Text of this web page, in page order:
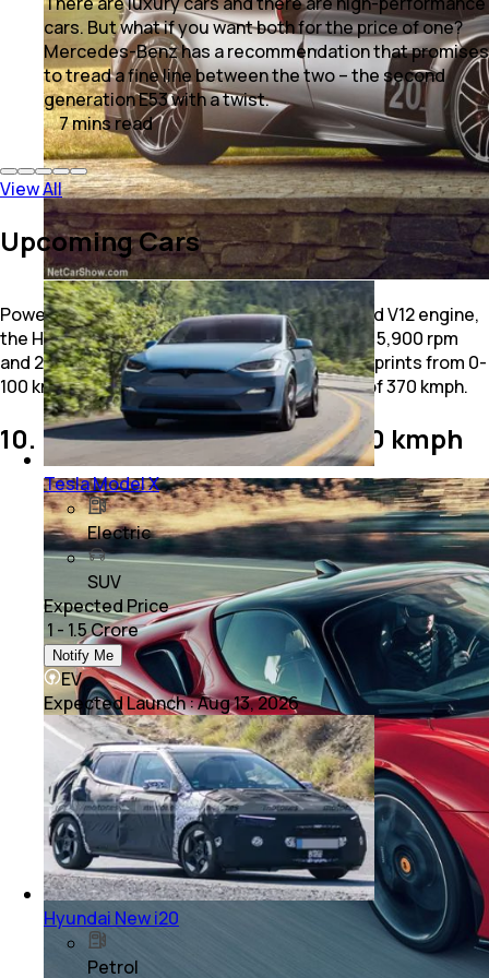
Powered by a 6.0-litre AMG twin-turbocharged V12 engine,
the Huayra BC Roadster generates 791 bhp at 5,900 rpm
and 2,000 Nm of peak torque at 5,600 rpm. It sprints from 0-
100 kmph in 2.8 seconds and has a top speed of 370 kmph.
10. Ferrari SF90 Stradale - 340 kmph
cars. But what if you want both for the price of one?
Mercedes-Benz has a recommendation that promises
to tread a fine line between the two – the second
generation E53 with a twist.
7minsread
View All
Upcoming Cars
Tesla Model X
Electric
SUV
Expected Price
₹ 1 - 1.5 Crore
Notify Me
EV
Expected Launch:Aug 13, 2026
Hyundai New i20
Petrol